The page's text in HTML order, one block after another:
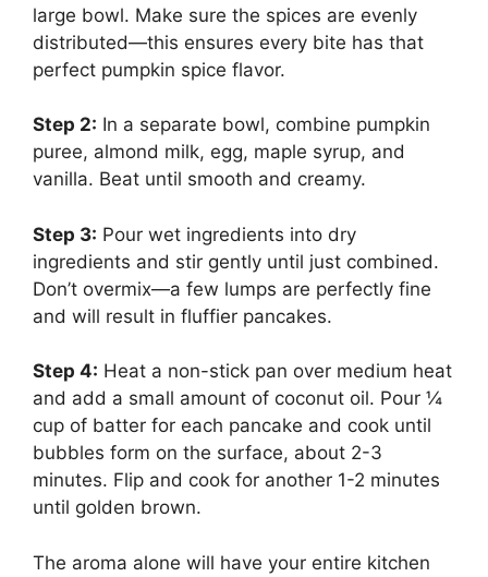
large bowl. Make sure the spices are evenly
distributed—this ensures every bite has that
perfect pumpkin spice flavor.
Step 2: In a separate bowl, combine pumpkin
puree, almond milk, egg, maple syrup, and
vanilla. Beat until smooth and creamy.
Step 3: Pour wet ingredients into dry
ingredients and stir gently until just combined.
Don’t overmix—a few lumps are perfectly fine
and will result in fluffier pancakes.
Step 4: Heat a non-stick pan over medium heat
and add a small amount of coconut oil. Pour ¼
cup of batter for each pancake and cook until
bubbles form on the surface, about 2-3
minutes. Flip and cook for another 1-2 minutes
until golden brown.
The aroma alone will have your entire kitchen